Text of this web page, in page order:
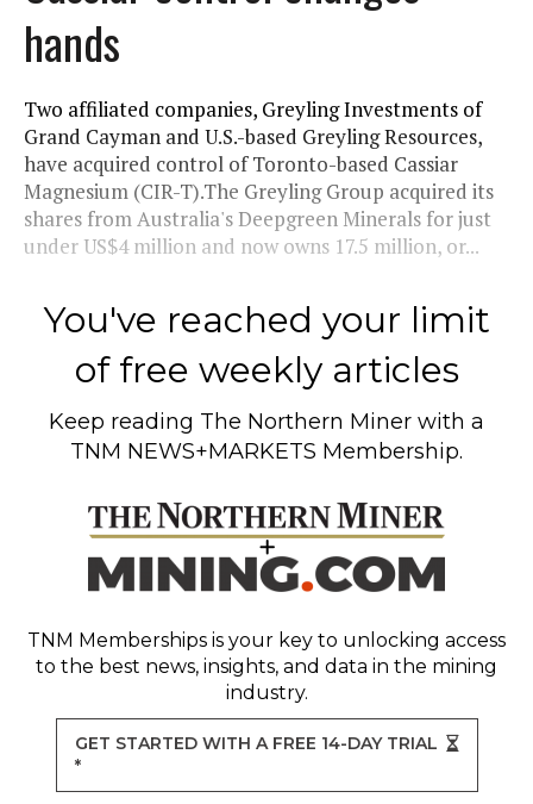
hands
Two affiliated companies, Greyling Investments of
Grand Cayman and U.S.-based Greyling Resources,
have acquired control of Toronto-based Cassiar
Magnesium (CIR-T).The Greyling Group acquired its
shares from Australia's Deepgreen Minerals for just
under US$4 million and now owns 17.5 million, or...
You've reached your limit
of free weekly articles
Keep reading The Northern Miner with a
TNM NEWS+MARKETS Membership.
TNM Memberships is your key to unlocking access
to the best news, insights, and data in the mining
industry.
GET STARTED WITH A FREE 14-DAY TRIAL
*